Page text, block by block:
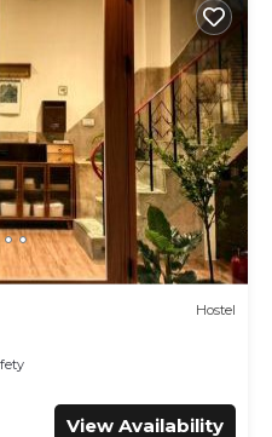
Hostel
View Availability